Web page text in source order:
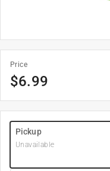
Price
$6.99
Pickup
Unavailable